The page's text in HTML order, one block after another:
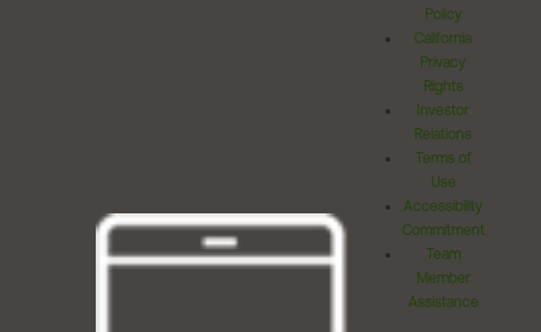
Policy
California
Privacy
Rights
Investor
Relations
Terms of
Use
Accessibility
Commitment
Team
Member
Assistance